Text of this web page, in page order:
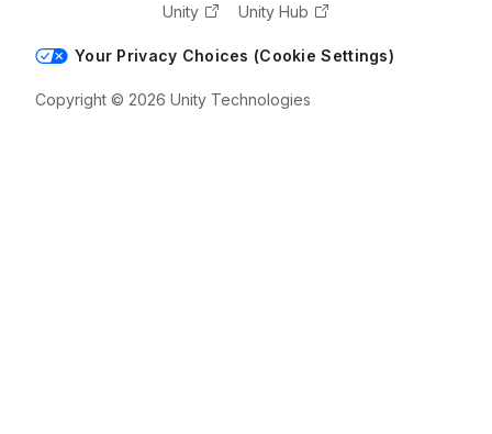
Unity
Unity Hub
Your Privacy Choices (Cookie Settings)
Copyright © 2026 Unity Technologies